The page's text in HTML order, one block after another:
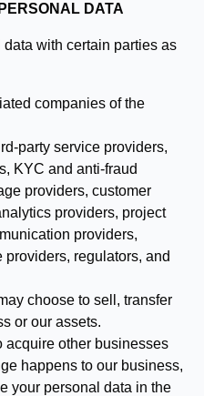
DATA
with certain parties as
companies of the
party service providers,
KYC and anti-fraud
providers, customer
providers, project
providers,
regulators, and
choose to sell, transfer
or our assets.
acquire other businesses
happens to our business,
your personal data in the